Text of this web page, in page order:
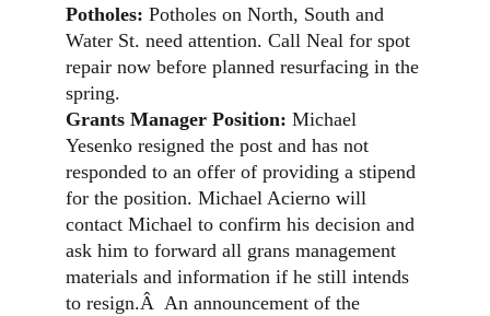
Potholes: Potholes on North, South and
Water St. need attention. Call Neal for spot
repair now before planned resurfacing in the
spring.
Grants Manager Position: Michael
Yesenko resigned the post and has not
responded to an offer of providing a stipend
for the position. Michael Acierno will
contact Michael to confirm his decision and
ask him to forward all grans management
materials and information if he still intends
to resign.Â An announcement of the